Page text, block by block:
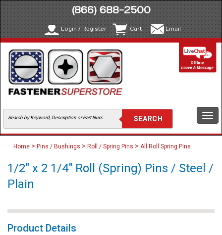
(866) 688-2500
Login / Register Cart Email
Home > Pins / Bushings > Roll / Spring Pins > All Roll Spring Pins
1/2" x 2 1/4" Roll (Spring) Pins / Steel /
Plain
Product Details